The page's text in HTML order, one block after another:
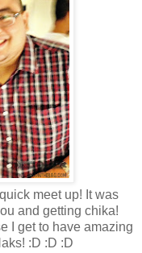
meet up! It was
and getting chika!
I get to have amazing
:D :D :D